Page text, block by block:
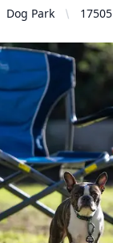
Dog Park